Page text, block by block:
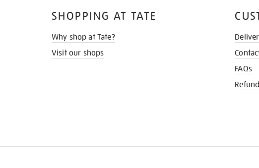
SHOPPING AT TATE
Why shop at Tate?
Visit our shops
FAQs